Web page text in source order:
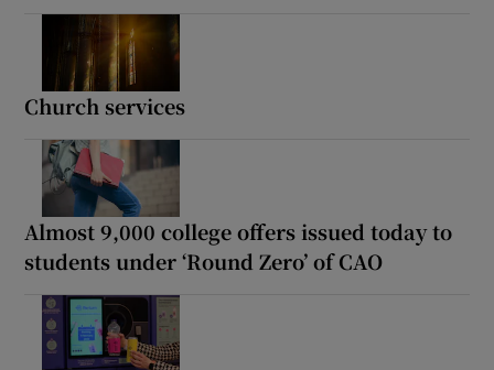
Church services
Almost 9,000 college offers issued today to
students under ‘Round Zero’ of CAO